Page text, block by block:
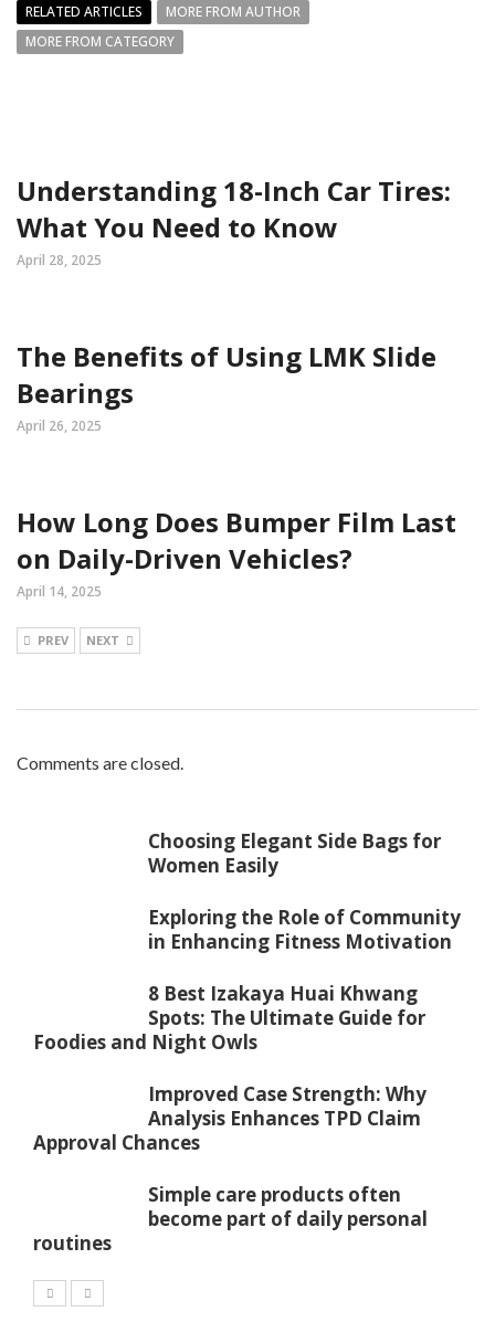
RELATED ARTICLES
MORE FROM AUTHOR
MORE FROM CATEGORY
Understanding 18-Inch Car Tires:
What You Need to Know
April 28, 2025
The Benefits of Using LMK Slide
Bearings
April 26, 2025
How Long Does Bumper Film Last
on Daily-Driven Vehicles?
April 14, 2025
PREV NEXT
Comments are closed.
Choosing Elegant Side Bags for
Women Easily
Exploring the Role of Community
in Enhancing Fitness Motivation
8 Best Izakaya Huai Khwang
Spots: The Ultimate Guide for
Foodies and Night Owls
Improved Case Strength: Why
Analysis Enhances TPD Claim
Approval Chances
Simple care products often
become part of daily personal
routines